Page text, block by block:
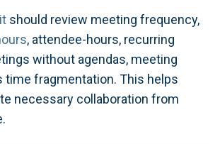
should review meeting frequency,
, attendee-hours, recurring
without agendas, meeting
time fragmentation. This helps
necessary collaboration from